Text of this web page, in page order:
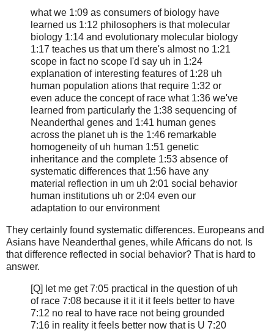
what we 1:09 as consumers of biology have
learned us 1:12 philosophers is that molecular
biology 1:14 and evolutionary molecular biology
1:17 teaches us that um there's almost no 1:21
scope in fact no scope I'd say uh in 1:24
explanation of interesting features of 1:28 uh
human population ations that require 1:32 or
even aduce the concept of race what 1:36 we've
learned from particularly the 1:38 sequencing of
Neanderthal genes and 1:41 human genes
across the planet uh is the 1:46 remarkable
homogeneity of uh human 1:51 genetic
inheritance and the complete 1:53 absence of
systematic differences that 1:56 have any
material reflection in um uh 2:01 social behavior
human institutions uh or 2:04 even our
adaptation to our environment
They certainly found systematic differences. Europeans and
Asians have Neanderthal genes, while Africans do not. Is
that difference reflected in social behavior? That is hard to
answer.
[Q] let me get 7:05 practical in the question of uh
of race 7:08 because it it it it feels better to have
7:12 no real to have race not being grounded
7:16 in reality it feels better now that is U 7:20